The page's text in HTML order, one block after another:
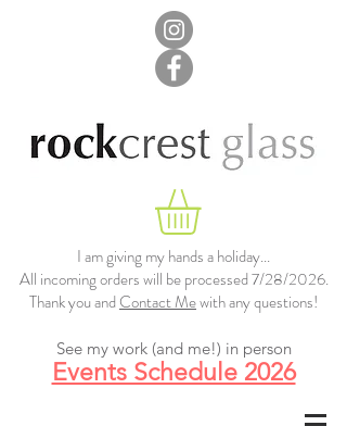
I am giving my hands a holiday...
All incoming orders will be processed 7/28/2026.
Thank you andContact Mewith any questions!
See my work (and me!) in person
Events Schedule 2026